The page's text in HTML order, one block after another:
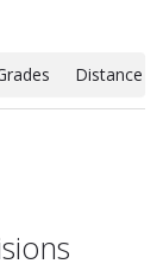
Distance